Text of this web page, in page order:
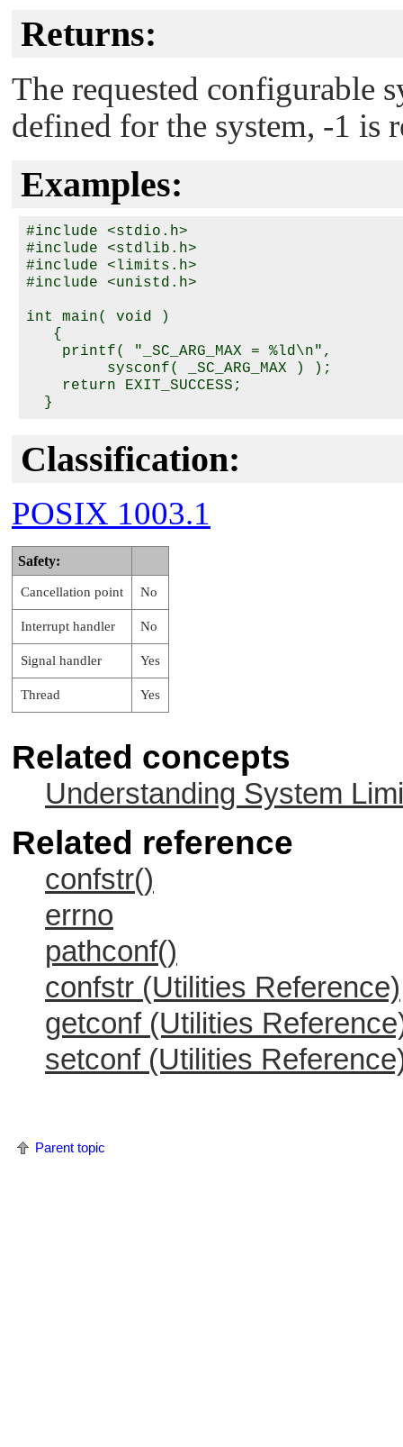
Returns:
The requested configurable
defined for the system, -1 is
Examples:
#include <stdio.h>
#include <stdlib.h>
#include <limits.h>
#include <unistd.h>
int main( void )
   {
    printf( "_SC_ARG_MAX = %ld\n",
         sysconf( _SC_ARG_MAX ) );
    return EXIT_SUCCESS;
Classification:
POSIX 1003.1
Safety:
Cancellation point No
Interrupt handler No
Signal handler Yes
Thread Yes
Related concepts
Understanding System
Related reference
confstr()
errno
pathconf()
confstr (Utilities Reference)
getconf (Utilities
setconf (Utilities
Parent topic